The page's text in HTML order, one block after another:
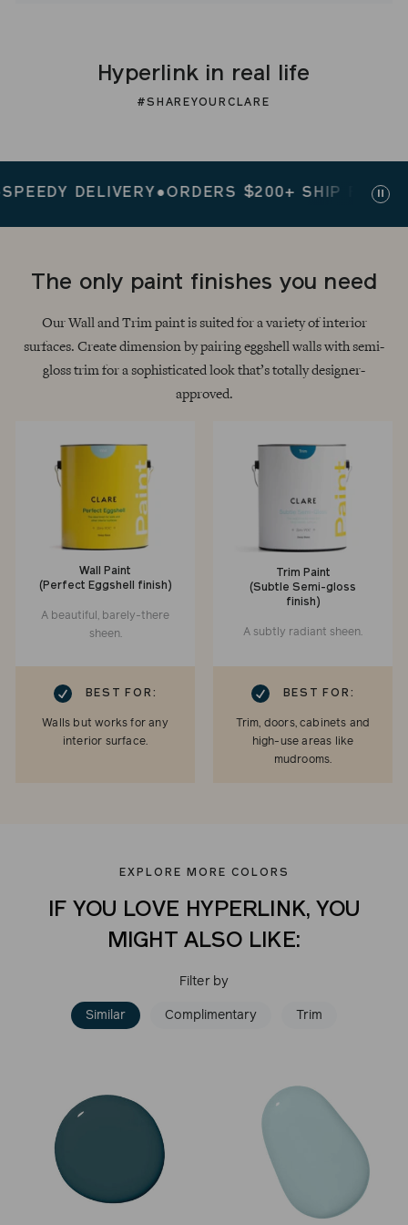
Hyperlink in real life
#SHAREYOURCLARE
DELIVERY●ORDERS $200+ SHIP FREE
The only paint finishes you need
Our Wall and Trim paint is suited for a variety of interior
surfaces. Create dimension by pairing eggshell walls with semi-
gloss trim for a sophisticated look that’s totally designer-
approved.
Wall Paint
(Perfect Eggshell finish)
A beautiful, barely-there
sheen.
BEST FOR:
Walls but works for any
interior surface.
Trim Paint
(Subtle Semi-gloss
finish)
A subtly radiant sheen.
CHECKMARK BEST FOR:
Trim, doors, cabinets and
high-use areas like
mudrooms.
EXPLORE MORE COLORS
IF YOU LOVE HYPERLINK, YOU
MIGHT ALSO LIKE:
Filter by
Similar Complimentary Trim